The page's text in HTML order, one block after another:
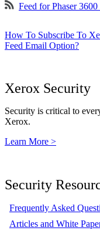
Feed for Phaser
How To Subscribe To
Feed Email Option?
Xerox Security
Security is critical to
Xerox.
Learn More >
Security
Frequently Asked
Articles and White